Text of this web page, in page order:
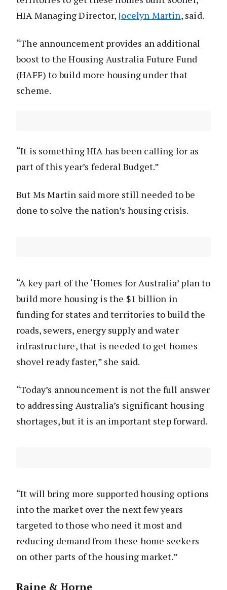
HIA Managing Director,Jocelyn Martin, said.
“The announcement provides an additional
boost to the Housing Australia Future Fund
(HAFF) to build more housing under that
scheme.
“It is something HIA has been calling for as
part of this year’s federal Budget.”
But Ms Martin said more still needed to be
done to solve the nation’s housing crisis.
“A key part of the ‘Homes for Australia’ plan to
build more housing is the $1 billion in
funding for states and territories to build the
roads, sewers, energy supply and water
infrastructure, that is needed to get homes
shovel ready faster,” she said.
“Today’s announcement is not the full answer
to addressing Australia’s significant housing
shortages, but it is an important step forward.
“It will bring more supported housing options
into the market over the next few years
targeted to those who need it most and
reducing demand from these home seekers
on other parts of the housing market.”
Raine & Horne